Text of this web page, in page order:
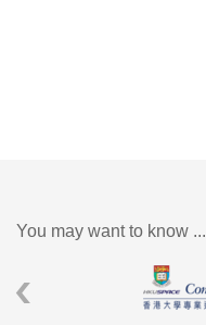
You may want to know ...